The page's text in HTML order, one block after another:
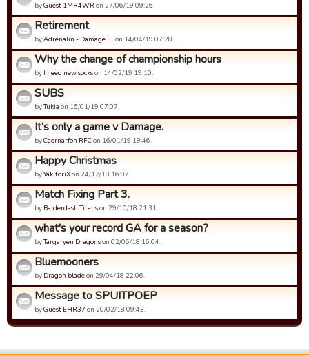
byGuest 1MR4WR on 27/06/19 09:26.
Retirement
byAdrenalin - Damage I… on 14/04/19 07:28.
Why the change of championship hours
by I need new sockson 14/02/19 19:10.
SUBS
byTukia on 16/01/19 07:07.
It’s only a game v Damage.
byCaernarfon RFCon 16/01/19 19:46.
Happy Christmas
byYakitoriXon 24/12/18 16:07.
Match Fixing Part 3.
by Balderdash Titanson 29/10/18 21:31.
what's your record GA for a season?
byTargaryen Dragonson 02/06/18 16:04.
Bluemooners
by Dragon bladeon 29/04/18 22:06.
Message to SPUITPOEP
byGuest EHR37 on 20/02/18 09:43.